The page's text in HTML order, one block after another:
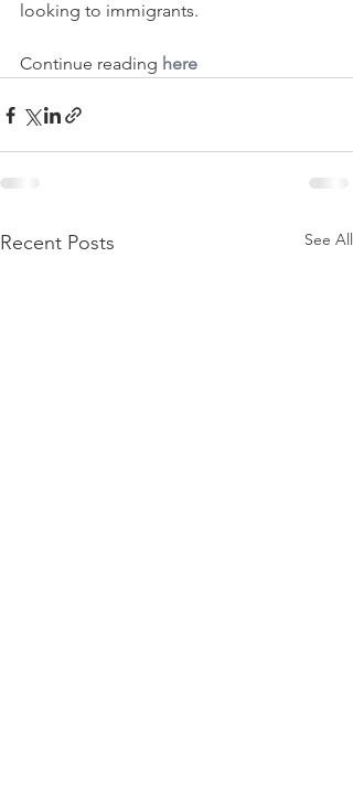
looking to immigrants.
Continue reading here
Recent Posts See All